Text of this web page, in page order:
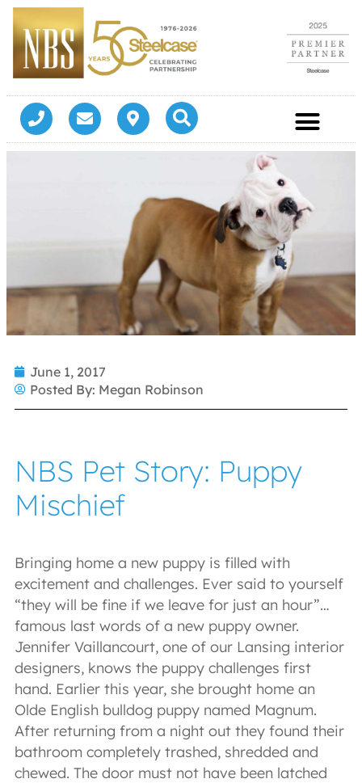
June 1, 2017
Posted By: Megan Robinson
NBS Pet Story: Puppy
Mischief
Bringing home a new puppy is filled with
excitement and challenges. Ever said to yourself
“they will be fine if we leave for just an hour”…
famous last words of a new puppy owner.
Jennifer Vaillancourt, one of our Lansing interior
designers, knows the puppy challenges first
hand. Earlier this year, she brought home an
Olde English bulldog puppy named Magnum.
After returning from a night out they found their
bathroom completely trashed, shredded and
chewed. The door must not have been latched